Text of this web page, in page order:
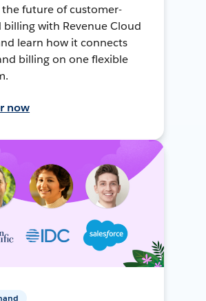
the future of customer-
billing with Revenue Cloud
learn how it connects
billing on one flexible
now